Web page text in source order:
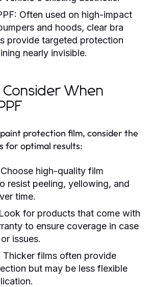
Often used on high-impact
and hoods, clear bra
provide targeted protection
nearly invisible.
When
protection film, consider the
for optimal results:
Choose high-quality film
resist peeling, yellowing, and
time.
Look for products that come with
to ensure coverage in case
issues.
Thicker films often provide
but may be less flexible